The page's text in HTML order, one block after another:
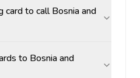
to call Bosnia and
to Bosnia and